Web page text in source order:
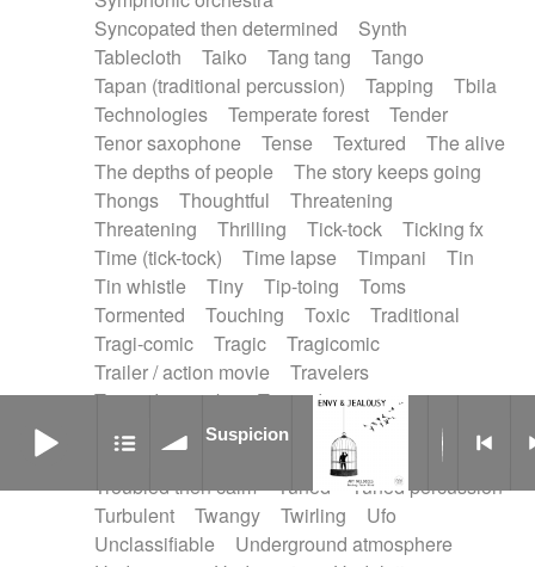
Syncopated then determined
Synth
Tablecloth
Taiko Tang tang
Tango
Tapan (traditional percussion)
Tapping
Tbila
Technologies
Temperate forest
Tender
Tenor saxophone
Tense Textured
The alive
The depths of people
The story keeps going
Thongs
Thoughtful
Threatening
Threatening
Thrilling Tick-tock
Ticking fx
Time (tick-tock)
Time lapse Timpani
Tin
Tin whistle
Tiny Tip-toing
Toms
Tormented
Touching Toxic
Traditional
Tragi-comic
Tragic
Tragicomic
Trailer / action movie
Travelers
Treated marimba
Treated piano sequence
Tremolo fx
Triangle
Tribal percussion
Trippy
Triumphant
tropical forest
Troubled then calm
Tuned
Tuned percussion
Turbulent
Twangy Twirling
Ufo
Unclassifiable
Underground atmosphere
Suspicion